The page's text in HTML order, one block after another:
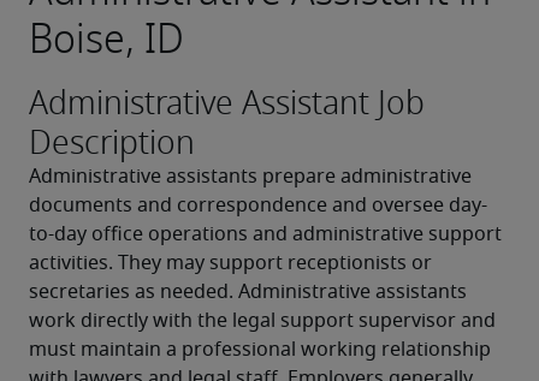
Boise, ID
Administrative Assistant Job
Description
Administrative assistants prepare administrative
documents and correspondence and oversee day-
to-day office operations and administrative support
activities. They may support receptionists or
secretaries as needed. Administrative assistants
work directly with the legal support supervisor and
must maintain a professional working relationship